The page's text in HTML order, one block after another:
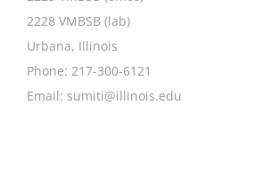
2228 VMBSB (lab)
Urbana, Illinois
Phone: 217-300-6121
Email: sumiti@illinois.edu